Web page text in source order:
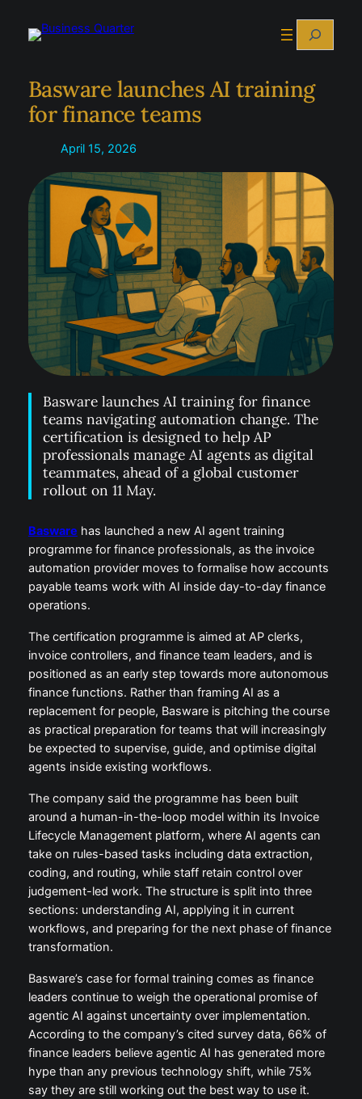
Search
Basware launches AI training
for finance teams
April 15, 2026
Basware launches AI training for finance
teams navigating automation change. The
certification is designed to help AP
professionals manage AI agents as digital
teammates, ahead of a global customer
rollout on 11 May.
Basware has launched a new AI agent training
programme for finance professionals, as the invoice
automation provider moves to formalise how accounts
payable teams work with AI inside day-to-day finance
operations.
The certification programme is aimed at AP clerks,
invoice controllers, and finance team leaders, and is
positioned as an early step towards more autonomous
finance functions. Rather than framing AI as a
replacement for people, Basware is pitching the course
as practical preparation for teams that will increasingly
be expected to supervise, guide, and optimise digital
agents inside existing workflows.
The company said the programme has been built
around a human-in-the-loop model within its Invoice
Lifecycle Management platform, where AI agents can
take on rules-based tasks including data extraction,
coding, and routing, while staff retain control over
judgement-led work. The structure is split into three
sections: understanding AI, applying it in current
workflows, and preparing for the next phase of finance
transformation.
Basware’s case for formal training comes as finance
leaders continue to weigh the operational promise of
agentic AI against uncertainty over implementation.
According to the company’s cited survey data, 66% of
finance leaders believe agentic AI has generated more
hype than any previous technology shift, while 75%
say they are still working out the best way to use it.